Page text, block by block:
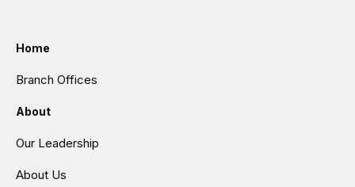
Home
Branch Offices
About
Our Leadership
About Us